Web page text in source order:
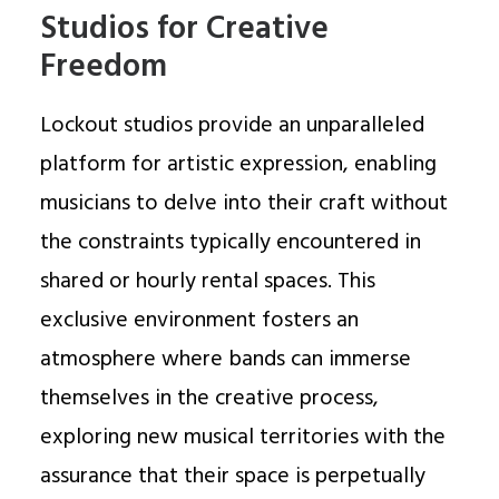
Studios for Creative
Freedom
Lockout studios provide an unparalleled
platform for artistic expression, enabling
musicians to delve into their craft without
the constraints typically encountered in
shared or hourly rental spaces. This
exclusive environment fosters an
atmosphere where bands can immerse
themselves in the creative process,
exploring new musical territories with the
assurance that their space is perpetually